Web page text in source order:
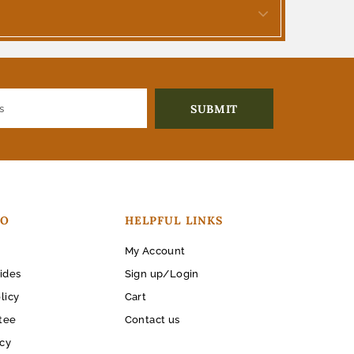
HELPFUL LINKS
My Account
Sign up/Login
Cart
Contact us